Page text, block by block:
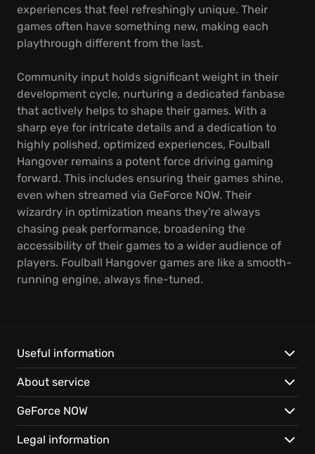
experiences that feel refreshingly unique. Their
games often have something new, making each
playthrough different from the last.
Community input holds significant weight in their
development cycle, nurturing a dedicated fanbase
that actively helps to shape their games. With a
sharp eye for intricate details and a dedication to
highly polished, optimized experiences, Foulball
Hangover remains a potent force driving gaming
forward. This includes ensuring their games shine,
even when streamed via GeForce NOW. Their
wizardry in optimization means they're always
chasing peak performance, broadening the
accessibility of their games to a wider audience of
players. Foulball Hangover games are like a smooth-
running engine, always fine-tuned.
Useful information
About service
GeForce NOW
Legal information